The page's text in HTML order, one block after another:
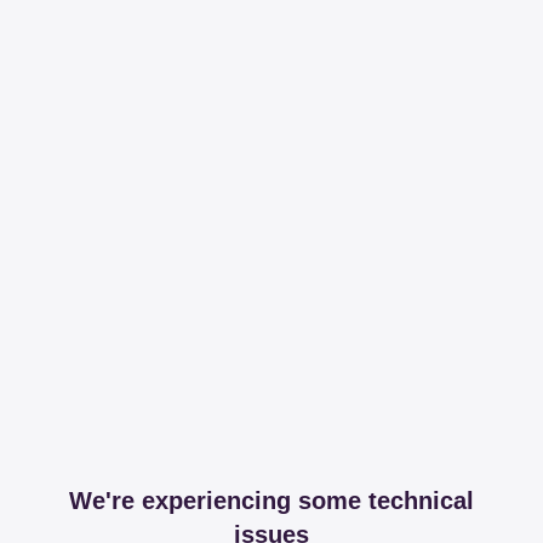
We're experiencing some technical
issues